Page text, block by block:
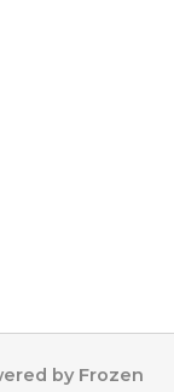
by Frozen